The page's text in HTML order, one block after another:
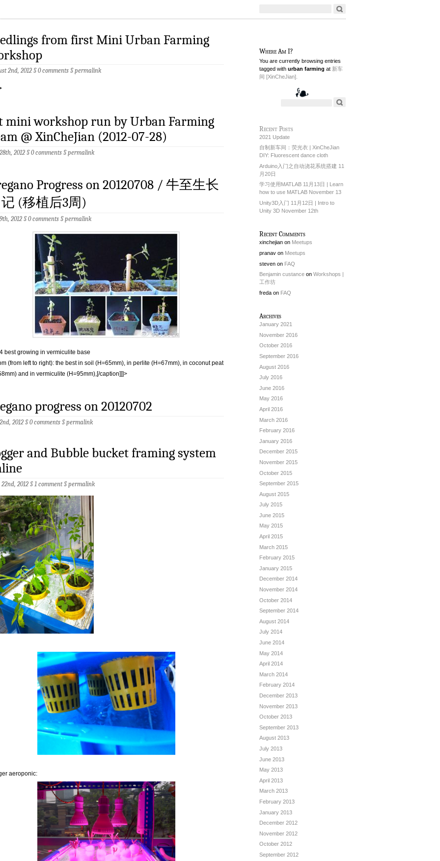
from first Mini Urban Farming
2nd, 2012 §0 comments §permalink
mini workshop run by Urban Farming
@ XinCheJian (2012-07-28)
2012 §0 comments §permalink
Progress on 20120708 / 牛至生长
(移植后3周)
2012 §0 comments §permalink
best growing in vermiculite base
(from left to right): the best in soil (H=65mm), in perlite (H=67mm), in coconut peat
and in vermiculite (H=95mm),[/caption]]]>
progress on 20120702
2012 §0 comments §permalink
and Bubble bucket framing system
22nd, 2012 § 1 comment§permalink
aeroponic:
Where Am I?
You are currently browsing entries
tagged with urban farming at 新车
间 [XinCheJian].
Recent Posts
2021 Update
自制新车间：荧光衣 | XinCheJian
DIY: Fluorescent dance cloth
Arduino入门之自动浇花系统搭建 11
月20日
学习使用MATLAB 11月13日 | Learn
how to use MATLAB November 13
Unity3D入门 11月12日 | Intro to
Unity 3D November 12th
Recent Comments
xinchejian on Meetups
pranav on Meetups
steven on FAQ
Benjamin custance on Workshops |
工作坊
freda on FAQ
Archives
January 2021
November 2016
October 2016
September 2016
August 2016
July 2016
June 2016
May 2016
April 2016
March 2016
February 2016
January 2016
December 2015
November 2015
October 2015
September 2015
August 2015
July 2015
June 2015
May 2015
April 2015
March 2015
February 2015
January 2015
December 2014
November 2014
October 2014
September 2014
August 2014
July 2014
June 2014
May 2014
April 2014
March 2014
February 2014
December 2013
November 2013
October 2013
September 2013
August 2013
July 2013
June 2013
May 2013
April 2013
March 2013
February 2013
January 2013
December 2012
November 2012
October 2012
September 2012